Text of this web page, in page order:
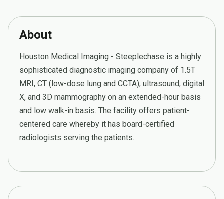
About
Houston Medical Imaging - Steeplechase is a highly
sophisticated diagnostic imaging company of 1.5T
MRI, CT (low-dose lung and CCTA), ultrasound, digital
X, and 3D mammography on an extended-hour basis
and low walk-in basis. The facility offers patient-
centered care whereby it has board-certified
radiologists serving the patients.